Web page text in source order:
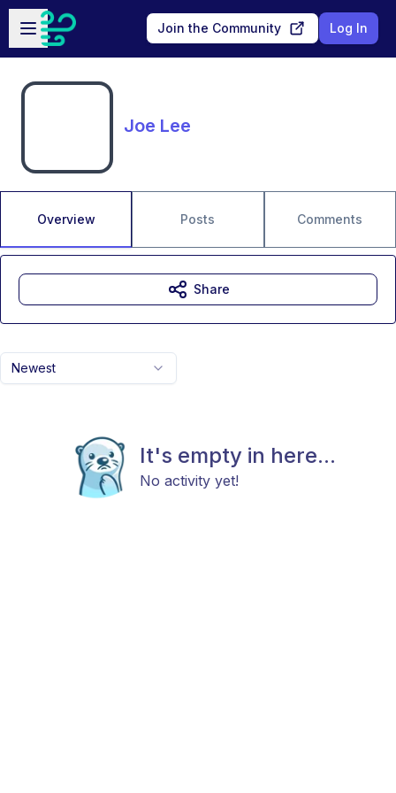
Skip to main content
Open sidebar
Join the Community Log In
Joe Lee
Overview Posts Comments
Newest
It's empty in here...
No activity yet!
Share